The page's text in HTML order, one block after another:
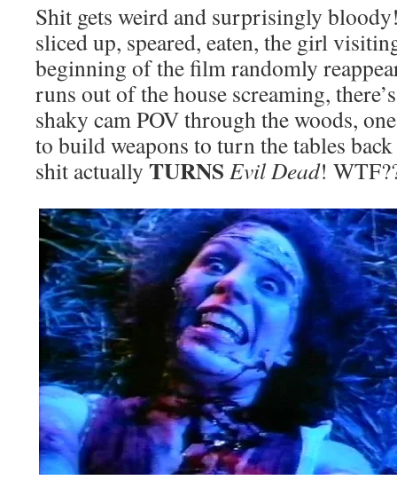
Shit gets weird and surprisingly
sliced up, speared, eaten, the girl
beginning of the film randomly
runs out of the house screaming,
shaky cam POV through the woods,
to build weapons to turn the tables
shit actually TURNS Evil Dead!